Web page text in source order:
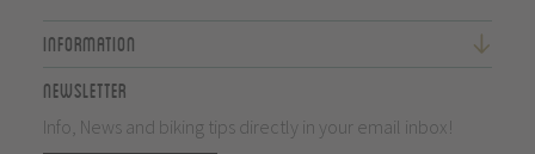
Information
Newsletter
Info, News and biking tips directly in your email inbox!